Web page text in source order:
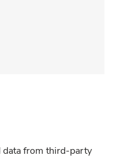
data from third-party